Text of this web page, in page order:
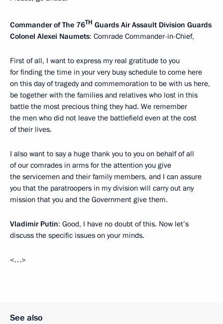
Commander of The 76TH Guards Air Assault Division Guards
Colonel Alexei Naumets: Comrade Commander-in-Chief,
First of all, I want to express my real gratitude to you
for finding the time in your very busy schedule to come here
on this day of tragedy and commemoration to be with us here,
be together with the families and relatives who lost in this
battle the most precious thing they had. We remember
the men who did not leave the battlefield even at the cost
of their lives.
I also want to say a huge thank you to you on behalf of all
of our comrades in arms for the attention you give
the servicemen and their family members, and I can assure
you that the paratroopers in my division will carry out any
mission that you and the Government give them.
Vladimir Putin: Good, I have no doubt of this. Now let’s
discuss the specific issues on your minds.
<…>
See also